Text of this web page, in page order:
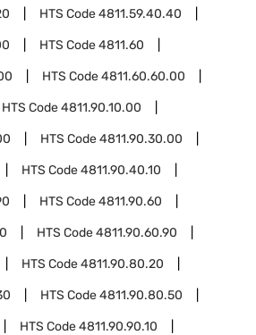
HTS Code4811.59.40.40
HTS Code4811.60
HTS Code4811.60.60.00
HTS Code4811.90.10.00
HTS Code4811.90.30.00
HTS Code4811.90.40.10
HTS Code4811.90.60
HTS Code4811.90.60.90
HTS Code4811.90.80.20
HTS Code4811.90.80.50
HTS Code4811.90.90.10